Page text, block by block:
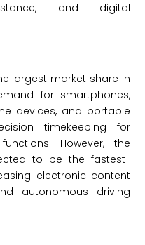
and digital
largest market share in
for smartphones,
devices, and portable
timekeeping for
However, the
to be the fastest-
electronic content
autonomous driving